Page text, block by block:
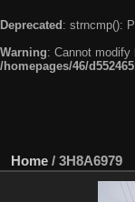
Deprecated : strncmp():
Warning: Cannot modify
/homepages/46/
Home / 3H8A6979